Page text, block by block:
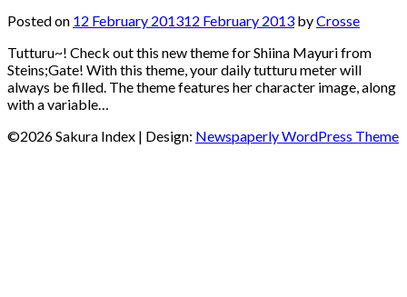
Posted on 12 February 201312 February 2013 byCrosse
Tutturu~! Check out this new theme for Shiina Mayuri from
Steins;Gate! With this theme, your daily tutturu meter will
always be filled. The theme features her character image, along
with a variable…
©2026 Sakura Index | Design: Newspaperly WordPress Theme